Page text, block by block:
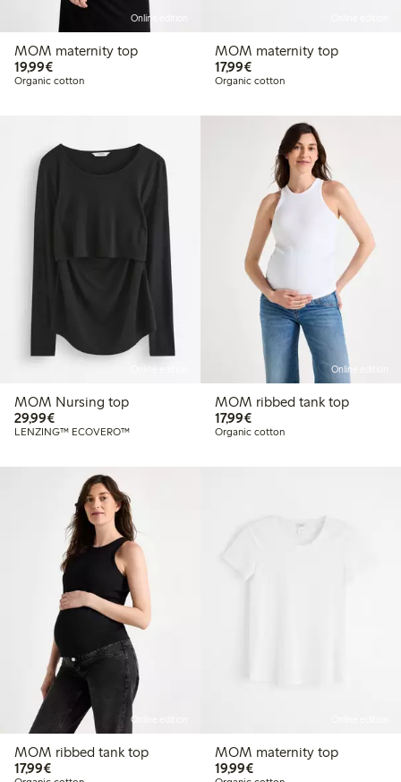
Online edition
MOM maternity top
19,99€€ 19,99
Organic cotton
MOM maternity top
17,99€€ 17,99
Organic cotton
MOM Nursing top
29,99€€ 29,99
LENZING™ ECOVERO™
Online edition
MOM ribbed tank top
17,99€€ 17,99
Organic cotton
Online edition
MOM ribbed tank top
17,99€€ 17,99
MOM maternity top
19,99€€ 19,99